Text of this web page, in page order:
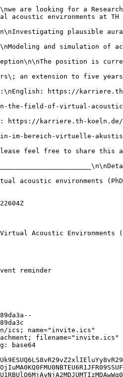
are looking for a
environments at TH
plausible
and simulation of
position is
an extension to five years
https://
the-field-of-virtual-acoustic-
https://karriere.th-
bereich-virtuelle-
feel free to share this
acoustic environments
Virtual Acoustic Environments
reminder
ics; name="invite.ics"
filename="invite.ics"
base64